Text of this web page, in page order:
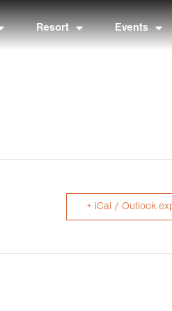
Resort Events
+ iCal / Outlook